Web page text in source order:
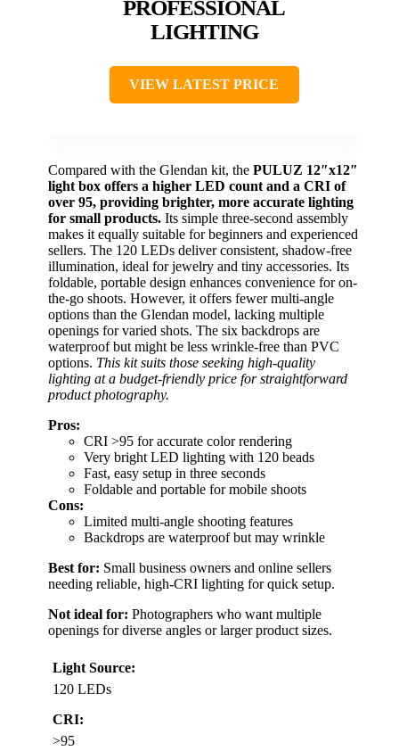
PROFESSIONAL
LIGHTING
VIEW LATEST PRICE
Compared with the Glendan kit, the PULUZ 12″x12″
light box offers a higher LED count and a CRI of
over 95, providing brighter, more accurate lighting
for small products. Its simple three-second assembly
makes it equally suitable for beginners and experienced
sellers. The 120 LEDs deliver consistent, shadow-free
illumination, ideal for jewelry and tiny accessories. Its
foldable, portable design enhances convenience for on-
the-go shoots. However, it offers fewer multi-angle
options than the Glendan model, lacking multiple
openings for varied shots. The six backdrops are
waterproof but might be less wrinkle-free than PVC
options. This kit suits those seeking high-quality
lighting at a budget-friendly price for straightforward
product photography.
Pros:
CRI >95 for accurate color rendering
Very bright LED lighting with 120 beads
Fast, easy setup in three seconds
Foldable and portable for mobile shoots
Cons:
Limited multi-angle shooting features
Backdrops are waterproof but may wrinkle
Best for: Small business owners and online sellers
needing reliable, high-CRI lighting for quick setup.
Not ideal for: Photographers who want multiple
openings for diverse angles or larger product sizes.
Light Source:
120 LEDs
CRI:
>95